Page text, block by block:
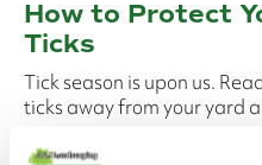
How to Protect
Ticks
Tick season is upon us.
ticks away from your yard
Read More